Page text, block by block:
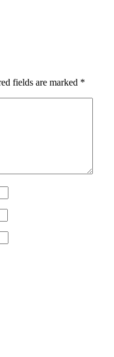
fields are marked *